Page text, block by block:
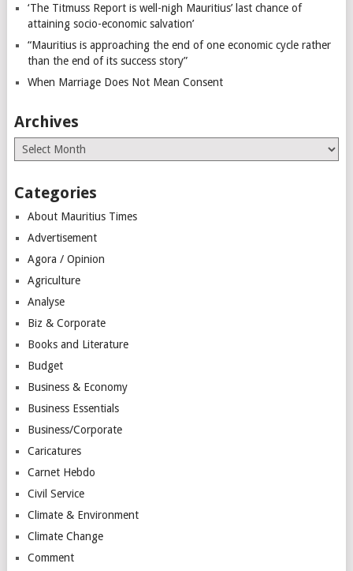
‘The Titmuss Report is well-nigh Mauritius’ last chance of
attaining socio-economic salvation’
“Mauritius is approaching the end of one economic cycle rather
than the end of its success story”
When Marriage Does Not Mean Consent
Archives
Archives
Categories
About Mauritius Times
Advertisement
Agora / Opinion
Agriculture
Analyse
Biz & Corporate
Books and Literature
Budget
Business & Economy
Business Essentials
Business/Corporate
Caricatures
Carnet Hebdo
Civil Service
Climate & Environment
Climate Change
Comment